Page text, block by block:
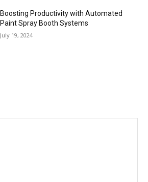
Boosting Productivity with Automated
Paint Spray Booth Systems
July 19, 2024